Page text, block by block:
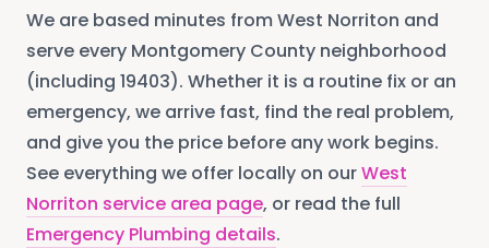
We are based minutes fromWest Norriton and
serve every Montgomery County neighborhood
(including 19403). Whether it is a routine fix or an
emergency, we arrive fast, find the real problem,
and give you the price before any work begins.
See everything we offer locally on ourWest
Norriton service area page, or read the full
Emergency Plumbing details.